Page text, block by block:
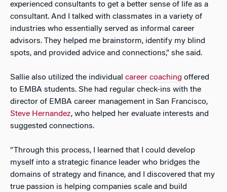
experienced consultants to get a better sense of life as a
consultant. And I talked with classmates in a variety of
industries who essentially served as informal career
advisors. They helped me brainstorm, identify my blind
spots, and provided advice and connections,” she said.
Sallie also utilized the individual career coaching offered
to EMBA students. She had regular check-ins with the
director of EMBA career management in San Francisco,
Steve Hernandez, who helped her evaluate interests and
suggested connections.
“Through this process, I learned that I could develop
myself into a strategic finance leader who bridges the
domains of strategy and finance, and I discovered that my
true passion is helping companies scale and build